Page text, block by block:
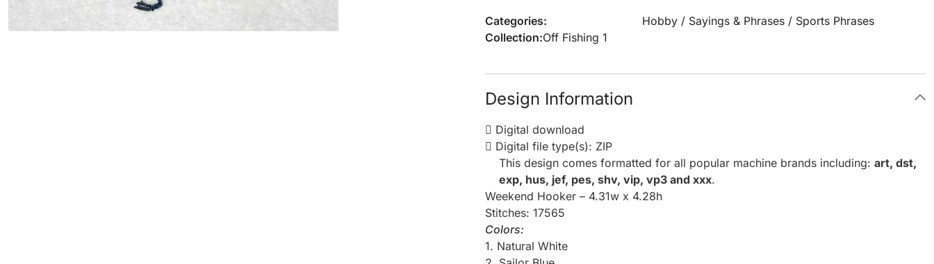
Categories: Hobby / Sayings & Phrases / Sports Phrases
Collection:Off Fishing 1
Design Information
Digital download
Digital file type(s): ZIP
This design comes formatted for all popular machine brands including:art, dst,
exp, hus, jef, pes, shv, vip, vp3 and xxx.
Weekend Hooker – 4.31w x 4.28h
Stitches: 17565
Colors:
1. Natural White